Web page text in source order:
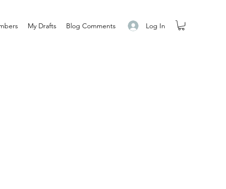
My Drafts Blog Comments Log In